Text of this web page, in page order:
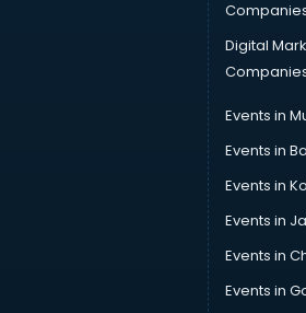
Digital
Events in
Events in
Events in
Events in
Events in
Events in